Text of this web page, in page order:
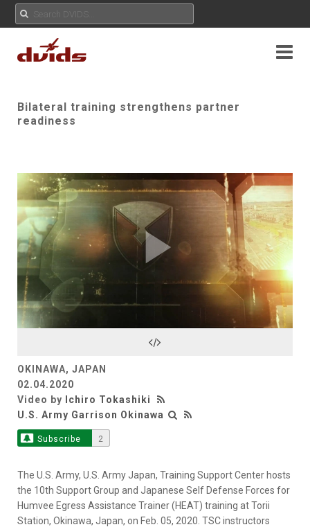
Bilateral training strengthens partner
readiness
Play
OKINAWA, JAPAN
02.04.2020
Video by
Ichiro Tokashiki
U.S. Army Garrison Okinawa
Subscribe 2
The U.S. Army, U.S. Army Japan, Training Support Center hosts
the 10th Support Group and Japanese Self Defense Forces for
Humvee Egress Assistance Trainer (HEAT) training at Torii
Station, Okinawa, Japan, on Feb. 05, 2020. TSC instructors